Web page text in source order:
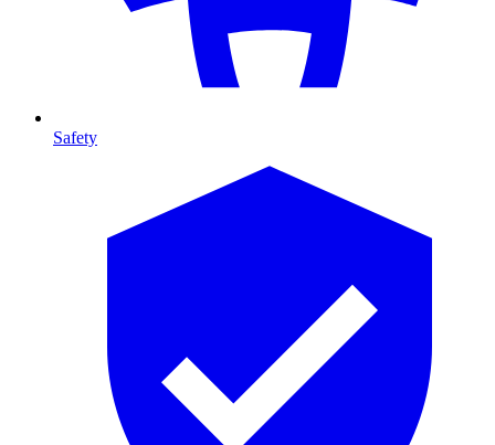
Safety